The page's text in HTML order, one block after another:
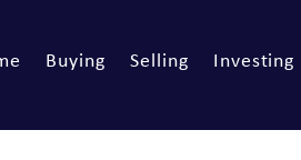
Buying Selling Investing